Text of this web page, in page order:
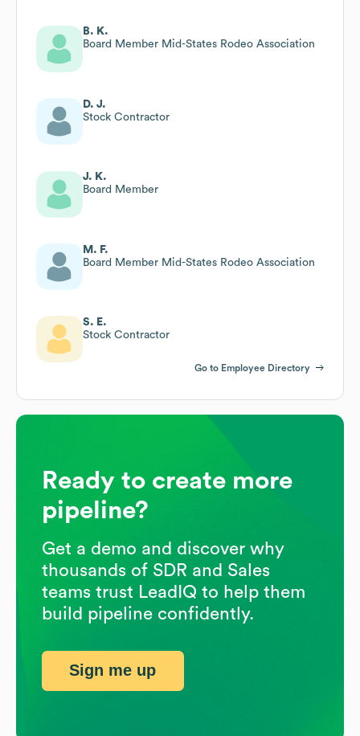
B. K.
Board Member Mid-States Rodeo Association
D. J.
Stock Contractor
J. K.
Board Member
M. F.
Board Member Mid-States Rodeo Association
S. E.
Stock Contractor
Go to Employee Directory
Ready to create more
pipeline?
Get a demo and discover why
thousands of SDR and Sales
teams trust LeadIQ to help them
build pipeline confidently.
Sign me up